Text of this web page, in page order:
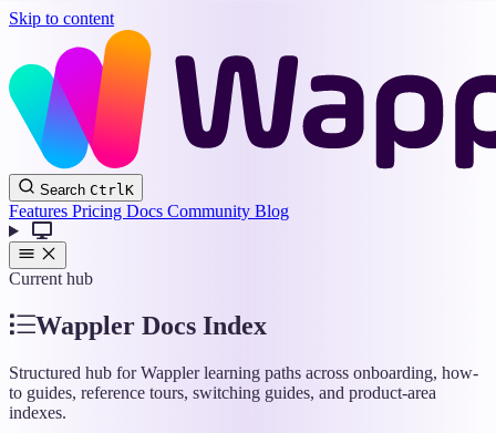
Skip to content
Wappler
Docs
Search CtrlK
Features Pricing Docs Community Blog
Current hub
Wappler Docs Index
Structured hub for Wappler learning paths across onboarding, how-
to guides, reference tours, switching guides, and product-area
indexes.